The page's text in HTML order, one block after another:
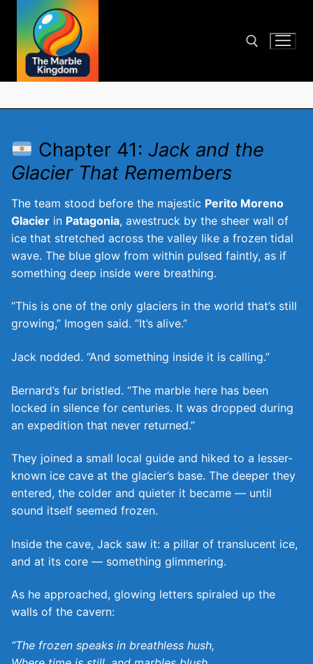
content
Chapter 41: Jack and the
Glacier That Remembers
The team stood before the majestic Perito Moreno
Glacier in Patagonia, awestruck by the sheer wall of
ice that stretched across the valley like a frozen tidal
wave. The blue glow from within pulsed faintly, as if
something deep inside were breathing.
“This is one of the only glaciers in the world that’s still
growing,” Imogen said. “It’s alive.”
Jack nodded. “And something inside it is calling.”
Bernard’s fur bristled. “The marble here has been
locked in silence for centuries. It was dropped during
an expedition that never returned.”
They joined a small local guide and hiked to a lesser-
known ice cave at the glacier’s base. The deeper they
entered, the colder and quieter it became — until
sound itself seemed frozen.
Inside the cave, Jack saw it: a pillar of translucent ice,
and at its core — something glimmering.
As he approached, glowing letters spiraled up the
walls of the cavern:
“The frozen speaks in breathless hush,